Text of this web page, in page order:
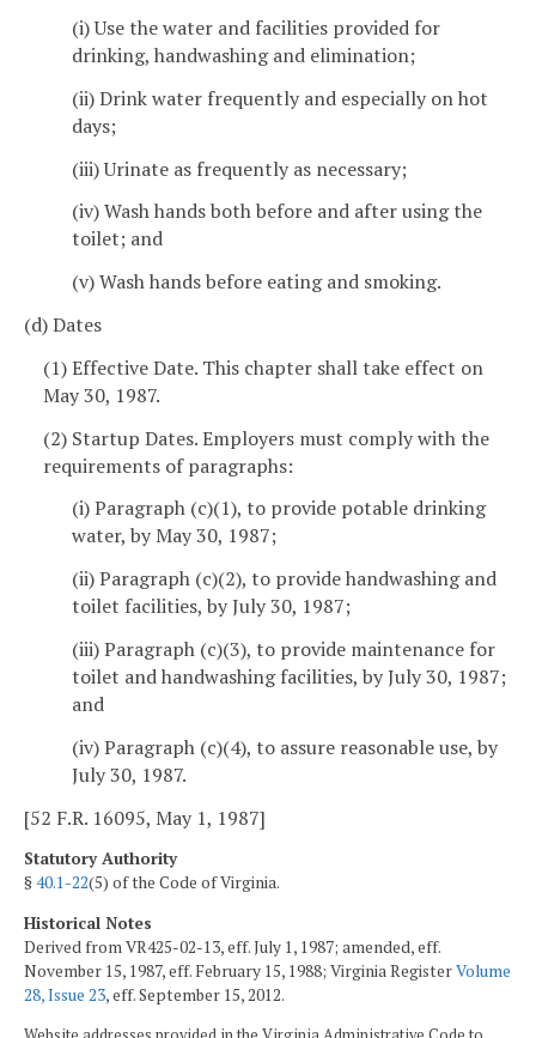
(i) Use the water and facilities provided for
drinking, handwashing and elimination;
(ii) Drink water frequently and especially on hot
days;
(iii) Urinate as frequently as necessary;
(iv) Wash hands both before and after using the
toilet; and
(v) Wash hands before eating and smoking.
(d) Dates
(1) Effective Date. This chapter shall take effect on
May 30, 1987.
(2) Startup Dates. Employers must comply with the
requirements of paragraphs:
(i) Paragraph (c)(1), to provide potable drinking
water, by May 30, 1987;
(ii) Paragraph (c)(2), to provide handwashing and
toilet facilities, by July 30, 1987;
(iii) Paragraph (c)(3), to provide maintenance for
toilet and handwashing facilities, by July 30, 1987;
and
(iv) Paragraph (c)(4), to assure reasonable use, by
July 30, 1987.
[52 F.R. 16095, May 1, 1987]
Statutory Authority
§40.1-22(5) of the Code of Virginia.
Historical Notes
Derived from VR425-02-13, eff. July 1, 1987; amended, eff.
November 15, 1987, eff. February 15, 1988; Virginia RegisterVolume
28, Issue 23, eff. September 15, 2012.